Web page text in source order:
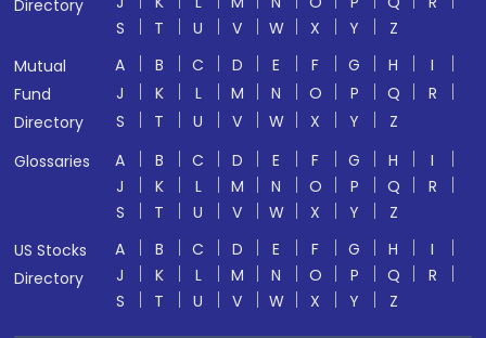
Directory
S
T U V W X Y
Z
Mutual
Fund
Directory
A B C D E F G H
I
J
K L M N O P Q
R
S
T U V W X Y
Z
Glossaries
A B C D E F G H
I
J
K L M N O P Q
R
S
T U V W X Y
Z
US Stocks
Directory
A B C D E F G H
I
J
K L M N O P Q
R
S
T U V W X Y Z